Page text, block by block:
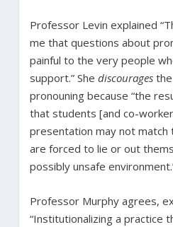
Professor Levin explained
me that questions about
painful to the very people
support.” She discouragesthe
pronouning because “the
that students [and co-
presentation may not
are forced to lie or out
possibly unsafe
Professor Murphy agrees,
“Institutionalizing a practice